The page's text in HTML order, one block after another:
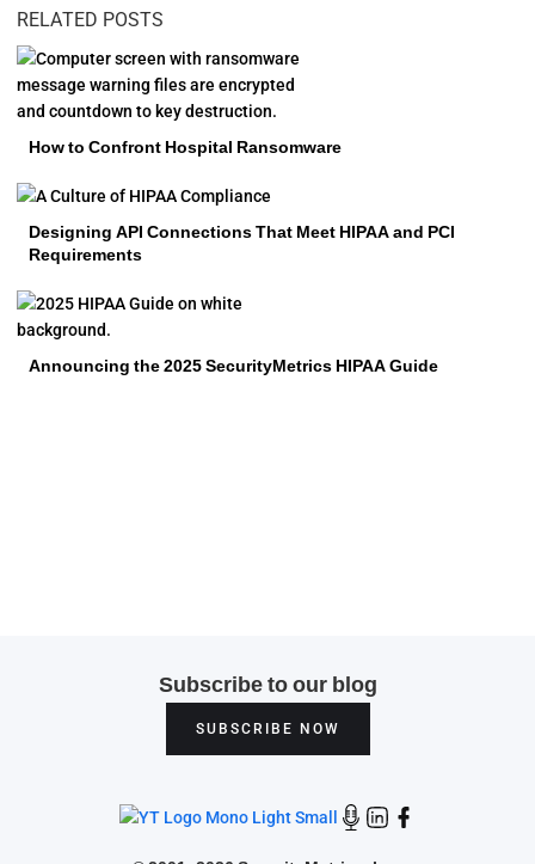
RELATED POSTS
How to Confront Hospital Ransomware
Designing API Connections That Meet HIPAA and PCI
Requirements
Announcing the 2025 SecurityMetrics HIPAA Guide
Subscribe to our blog
SUBSCRIBE NOW